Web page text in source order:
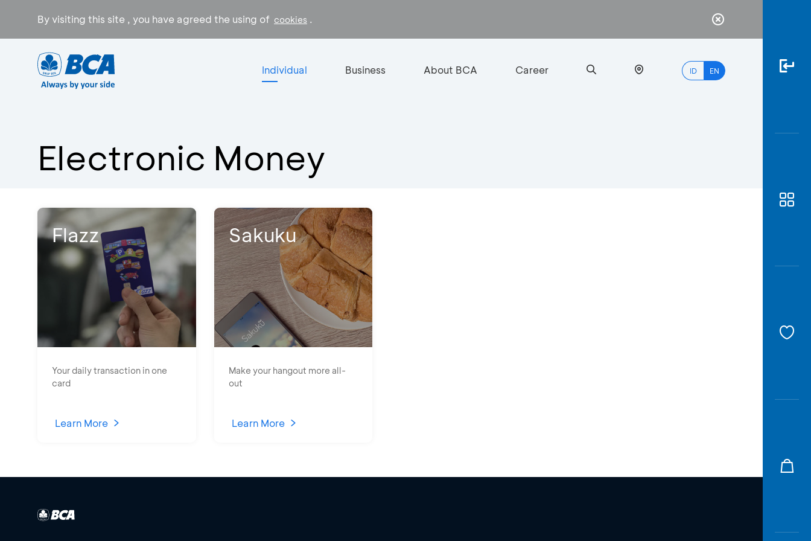
By visiting this site , you have agreed the using of cookies .
Individual Business About BCA Career ID EN
Search
Saving
Electronic Money
Flazz
Your daily transaction in one
card
Learn More
Sakuku
Make your hangout more all-
out
Learn More